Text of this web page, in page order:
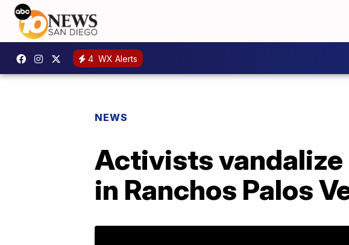
4 WX Alerts
NEWS
Activists vandalize
in Ranchos Palos